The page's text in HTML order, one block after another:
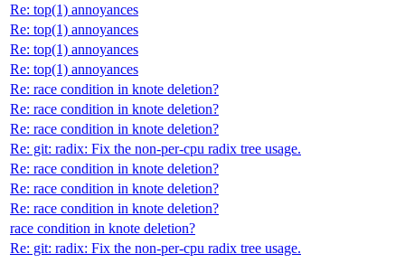
Re: top(1) annoyances
Re: top(1) annoyances
Re: top(1) annoyances
Re: top(1) annoyances
Re: race condition in knote deletion?
Re: race condition in knote deletion?
Re: race condition in knote deletion?
Re: git: radix: Fix the non-per-cpu radix tree usage.
Re: race condition in knote deletion?
Re: race condition in knote deletion?
Re: race condition in knote deletion?
race condition in knote deletion?
Re: git: radix: Fix the non-per-cpu radix tree usage.